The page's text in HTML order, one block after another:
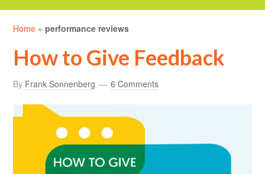
Home »performance reviews
How to Give Feedback
By Frank Sonnenberg 6 Comments